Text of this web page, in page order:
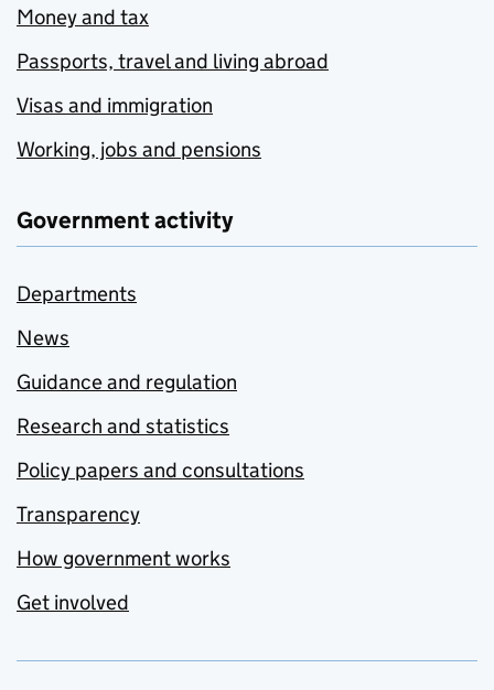
Money and tax
Passports, travel and living abroad
Visas and immigration
Working, jobs and pensions
Government activity
Departments
News
Guidance and regulation
Research and statistics
Policy papers and consultations
Transparency
How government works
Get involved